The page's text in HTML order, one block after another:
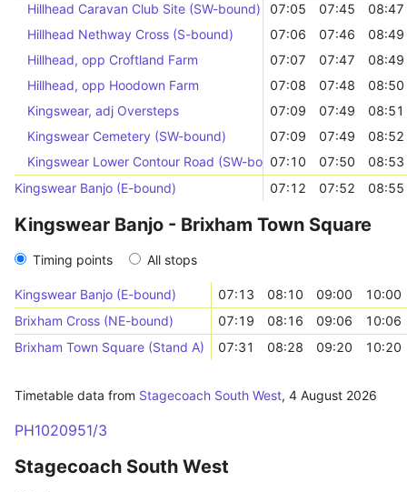
Hillhead Caravan Club Site (SW-bound)
07:05 07:45
08:47
Hillhead Nethway Cross (S-bound)
07:06 07:46
08:49
Hillhead, opp Croftland Farm
07:07 07:47
08:49
Hillhead, opp Hoodown Farm
07:08 07:48
08:50
Kingswear, adj Oversteps
07:09 07:49
08:51
Kingswear Cemetery (SW-bound)
07:09 07:49
08:52
Kingswear Lower Contour Road (SW-bound)07:10 07:50
08:53
Kingswear Banjo (E-bound)
07:12 07:52 08:55
Kingswear Banjo - Brixham Town Square
Timing points All stops
Kingswear Banjo (E-bound) 07:13 08:10 09:00
10:00
Brixham Cross (NE-bound)
07:19 08:16 09:06
10:06
Brixham Town Square (Stand A)
07:31 08:28 09:20 10:20
Timetable data from Stagecoach South West, 4 August 2026
PH1020951/3
Stagecoach South West